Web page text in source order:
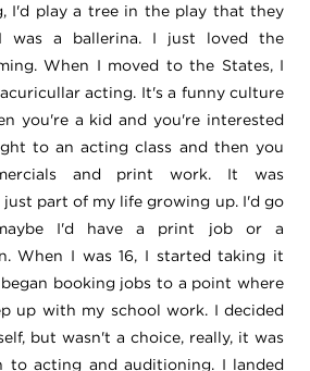
I'd play a tree in the play that they
was a ballerina. I just loved the
When I moved to the States, I
acting. It's a funny culture
you're a kid and you're interested
to an acting class and then you
and print work. It was
part of my life growing up. I'd go
I'd have a print job or a
When I was 16, I started taking it
booking jobs to a point where
up with my school work. I decided
but wasn't a choice, really, it was
to acting and auditioning. I landed